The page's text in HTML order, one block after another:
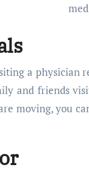
a physician
and friends
moving, you